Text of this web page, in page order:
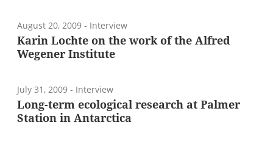
August 20, 2009 - Interview
Karin Lochte on the work of the Alfred
Wegener Institute
July 31, 2009 - Interview
Long-term ecological research at Palmer
Station in Antarctica